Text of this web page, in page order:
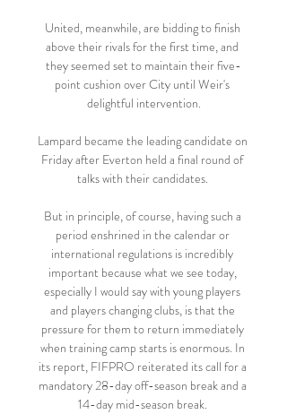
United, meanwhile, are bidding to finish
above their rivals for the first time, and
they seemed set to maintain their five-
point cushion over City until Weir's
delightful intervention.
Lampard became the leading candidate on
Friday after Everton held a final round of
talks with their candidates.
But in principle, of course, having such a
period enshrined in the calendar or
international regulations is incredibly
important because what we see today,
especially I would say with young players
and players changing clubs, is that the
pressure for them to return immediately
when training camp starts is enormous. In
its report, FIFPRO reiterated its call for a
mandatory 28-day off-season break and a
14-day mid-season break.